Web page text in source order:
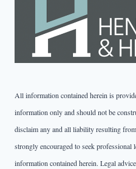
All information contained herein is
information only and should not be
disclaim any and all liability resulting
strongly encouraged to seek
information contained herein. Legal